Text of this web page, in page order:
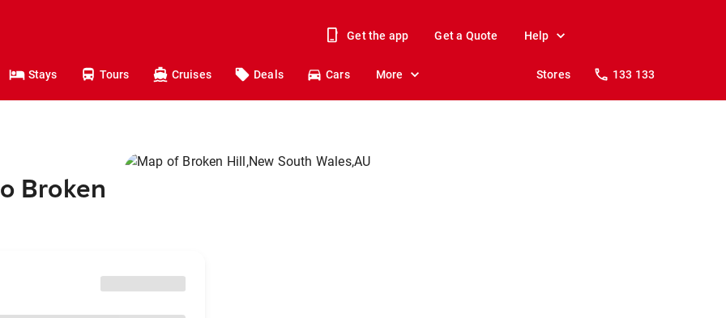
Get the app Get a Quote Help
Stays Tours Cruises Deals Cars More Stores 133 133
Broken